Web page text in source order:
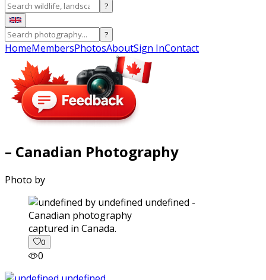
?
?
HomeMembersPhotosAboutSign InContact
– Canadian Photography
Photo by
captured in Canada.
0
0